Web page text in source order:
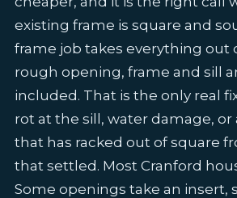
existing frame is square and
frame job takes everything out
rough opening, frame and sill
included. That is the only real
rot at the sill, water damage, or
that has racked out of square
that settled. Most Cranford
Some openings take an insert,